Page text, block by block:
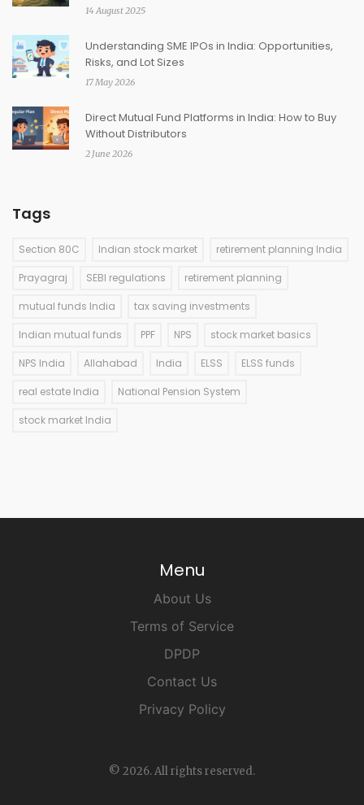
14 August 2025
Understanding SME IPOs in India: Opportunities,
Risks, and Lot Sizes
17 May 2026
Direct Mutual Fund Platforms in India: How to Buy
Without Distributors
2 June 2026
Tags
Section 80C Indian stock market retirement planning India
Prayagraj SEBI regulations retirement planning
mutual funds India tax saving investments
Indian mutual funds PPF NPS stock market basics
NPS India Allahabad India ELSS ELSS funds
real estate India National Pension System
stock market India
Menu
About Us
Terms of Service
DPDP
Contact Us
Privacy Policy
© 2026. All rights reserved.